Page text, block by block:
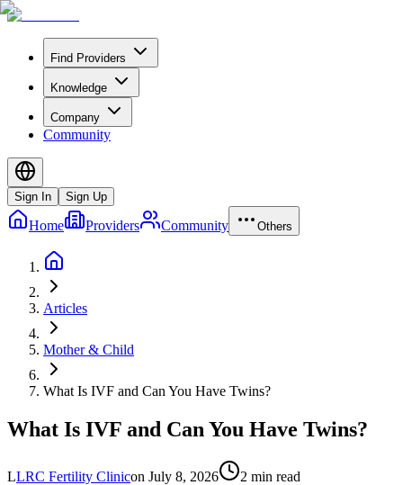
Find Providers
Knowledge
Company
Community
Sign In Sign Up
Home Providers Community Others
Articles
Mother & Child
What Is IVF and Can You Have Twins?
What Is IVF and Can You Have Twins?
LLRC Fertility Clinicon July 8, 2026 2 min read